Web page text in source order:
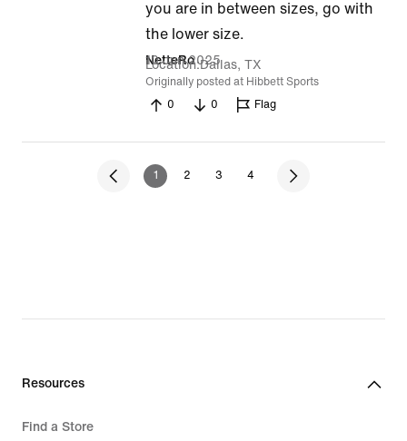
you are in between sizes, go with
the lower size.
NetteRo
10 Jun 2025
Location Dallas, TX
Originally posted at Hibbett Sports
0
0 Flag
1 2 3 4
Resources
Find a Store